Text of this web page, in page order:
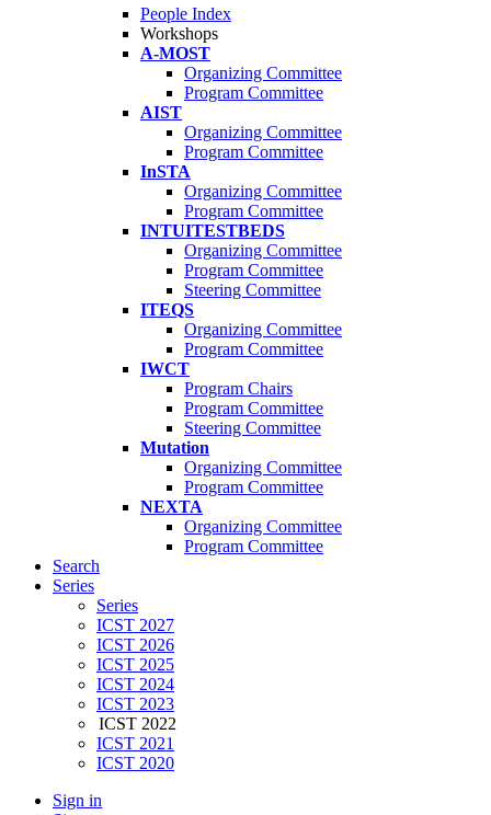
People Index
Workshops
A-MOST
Organizing Committee
Program Committee
AIST
Organizing Committee
Program Committee
InSTA
Organizing Committee
Program Committee
INTUITESTBEDS
Organizing Committee
Program Committee
Steering Committee
ITEQS
Organizing Committee
Program Committee
IWCT
Program Chairs
Program Committee
Steering Committee
Mutation
Organizing Committee
Program Committee
NEXTA
Organizing Committee
Program Committee
Search
Series
Series
ICST 2027
ICST 2026
ICST 2025
ICST 2024
ICST 2023
ICST 2022
ICST 2021
ICST 2020
Sign in